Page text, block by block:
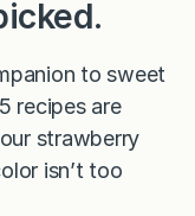
to sweet
recipes are
strawberry
isn’t too